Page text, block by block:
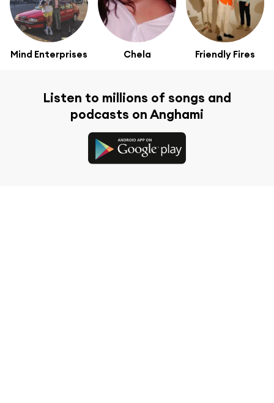
Mind Enterprises Chela Friendly Fires
Listen to millions of songs and
podcasts on Anghami